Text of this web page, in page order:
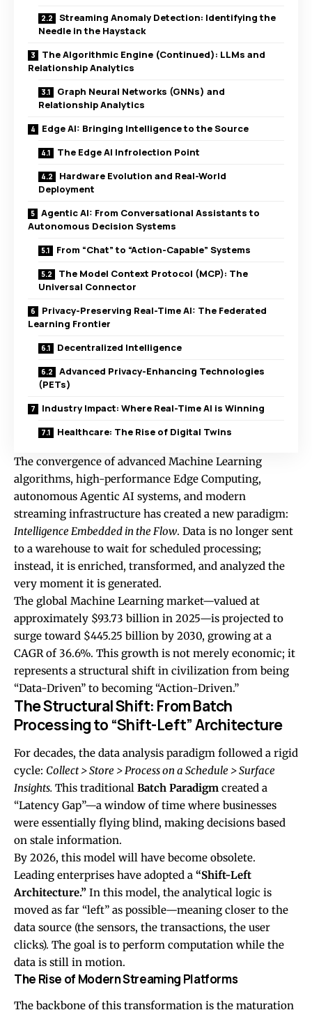
Streaming Anomaly Detection: Identifying the
Needle in the Haystack
The Algorithmic Engine (Continued): LLMs and
Relationship Analytics
Graph Neural Networks (GNNs) and
Relationship Analytics
Edge AI: Bringing Intelligence to the Source
The Edge AI Infrolection Point
Hardware Evolution and Real-World
Deployment
Agentic AI: From Conversational Assistants to
Autonomous Decision Systems
From “Chat” to “Action-Capable” Systems
The Model Context Protocol (MCP): The
Universal Connector
Privacy-Preserving Real-Time AI: The Federated
Learning Frontier
Decentralized Intelligence
Advanced Privacy-Enhancing Technologies
(PETs)
Industry Impact: Where Real-Time AI is Winning
Healthcare: The Rise of Digital Twins
The convergence of advanced Machine Learning
algorithms, high-performance Edge Computing,
autonomous Agentic AI systems, and modern
streaming infrastructure has created a new paradigm:
Intelligence Embedded in the Flow. Data is no longer sent
to a warehouse to wait for scheduled processing;
instead, it is enriched, transformed, and analyzed the
very moment it is generated.
The global Machine Learning market—valued at
approximately $93.73 billion in 2025—is projected to
surge toward $445.25 billion by 2030, growing at a
CAGR of 36.6%. This growth is not merely economic; it
represents a structural shift in civilization from being
“Data-Driven” to becoming “Action-Driven.”
The Structural Shift: From Batch
Processing to “Shift-Left” Architecture
For decades, the data analysis paradigm followed a rigid
cycle: Collect > Store > Process on a Schedule > Surface
Insights. This traditional Batch Paradigm created a
“Latency Gap”—a window of time where businesses
were essentially flying blind, making decisions based
on stale information.
By 2026, this model will have become obsolete.
Leading enterprises have adopted a “Shift-Left
Architecture.” In this model, the analytical logic is
moved as far “left” as possible—meaning closer to the
data source (the sensors, the transactions, the user
clicks). The goal is to perform computation while the
data is still in motion.
The Rise of Modern Streaming Platforms
The backbone of this transformation is the maturation